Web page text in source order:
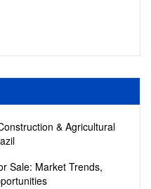
& Agricultural
Sale: Market Trends,